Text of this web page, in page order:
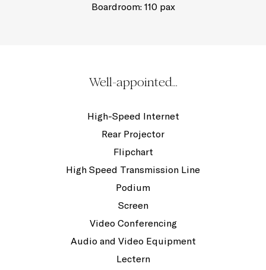
Boardroom: 110 pax
Well-appointed...
High-Speed Internet
Rear Projector
Flipchart
High Speed Transmission Line
Podium
Screen
Video Conferencing
Audio and Video Equipment
Lectern